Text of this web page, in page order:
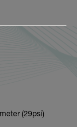
(29psi)